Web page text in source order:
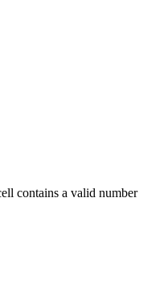
contains a valid number